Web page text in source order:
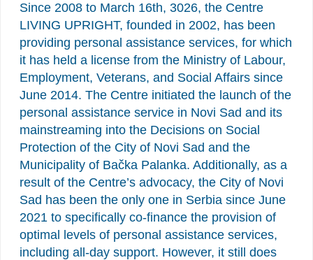
Since 2008 to March 16th, 3026, the Centre
LIVING UPRIGHT, founded in 2002, has been
providing personal assistance services, for which
it has held a license from the Ministry of Labour,
Employment, Veterans, and Social Affairs since
June 2014. The Centre initiated the launch of the
personal assistance service in Novi Sad and its
mainstreaming into the Decisions on Social
Protection of the City of Novi Sad and the
Municipality of Bačka Palanka. Additionally, as a
result of the Centre’s advocacy, the City of Novi
Sad has been the only one in Serbia since June
2021 to specifically co-finance the provision of
optimal levels of personal assistance services,
including all-day support. However, it still does